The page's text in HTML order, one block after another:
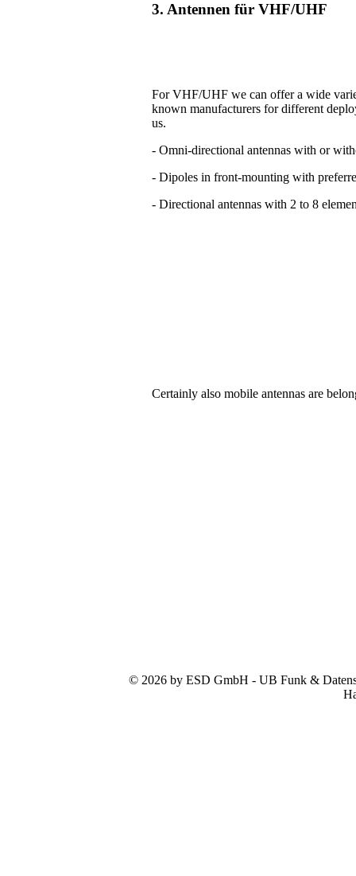
3. Antennen für VHF/UHF
For VHF/UHF we can offer a wide
known manufacturers for different
us.
- Omni-directional antennas with or
- Dipoles in front-mounting with
- Directional antennas with 2 to 8
Certainly also mobile antennas are
© 2026 by ESD GmbH - UB Funk &